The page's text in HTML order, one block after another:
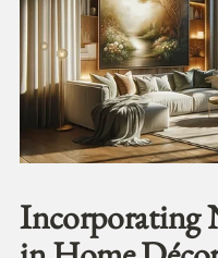
Incorporating